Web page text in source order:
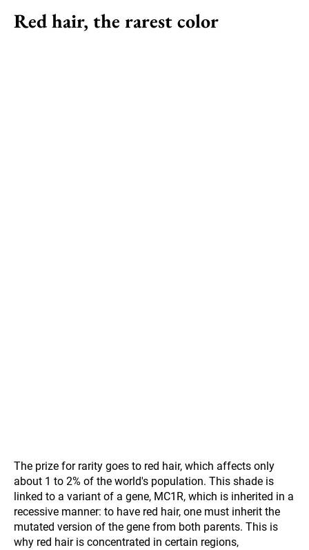
Red hair, the rarest color
The prize for rarity goes to red hair, which affects only
about 1 to 2% of the world's population. This shade is
linked to a variant of a gene, MC1R, which is inherited in a
recessive manner: to have red hair, one must inherit the
mutated version of the gene from both parents. This is
why red hair is concentrated in certain regions,